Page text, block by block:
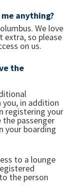
anything?
We love
so please
on us.
the
you, in addition
registering your
passenger
your boarding
to a lounge
the person